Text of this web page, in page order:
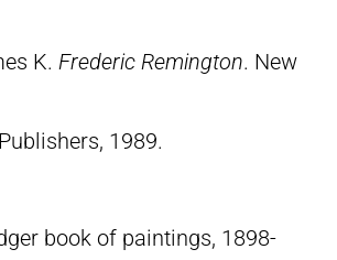
K. Frederic Remington. New
1989.
book of paintings, 1898-